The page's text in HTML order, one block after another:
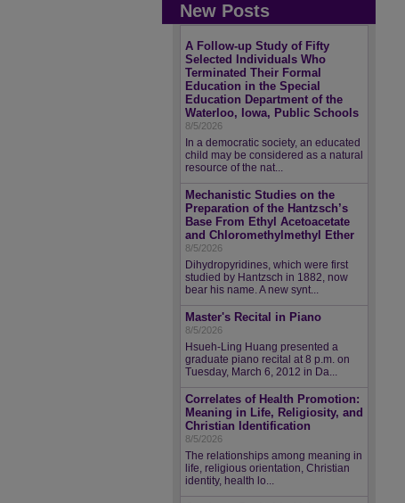
New Posts
A Follow-up Study of Fifty
Selected Individuals Who
Terminated Their Formal
Education in the Special
Education Department of the
Waterloo, Iowa, Public Schools
8/5/2026
In a democratic society, an educated
child may be considered as a natural
resource of the nat...
Mechanistic Studies on the
Preparation of the Hantzsch’s
Base From Ethyl Acetoacetate
and Chloromethylmethyl Ether
8/5/2026
Dihydropyridines, which were first
studied by Hantzsch in 1882, now
bear his name. A new synt...
Master's Recital in Piano
8/5/2026
Hsueh-Ling Huang presented a
graduate piano recital at 8 p.m. on
Tuesday, March 6, 2012 in Da...
Correlates of Health Promotion:
Meaning in Life, Religiosity, and
Christian Identification
8/5/2026
The relationships among meaning in
life, religious orientation, Christian
identity, health lo...